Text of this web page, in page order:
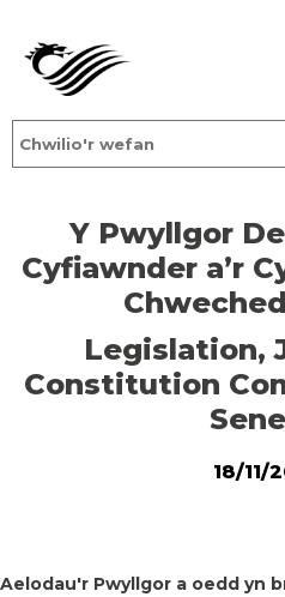
Y Pwyllgor
Cyfiawnder a’r
Legislation,
Constitution
18/11/
Aelodau'r Pwyllgor a oedd yn